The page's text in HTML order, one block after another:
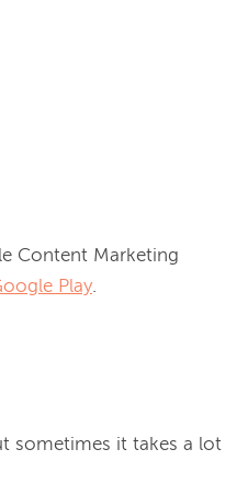
Content Marketing
Play.
sometimes it takes a lot